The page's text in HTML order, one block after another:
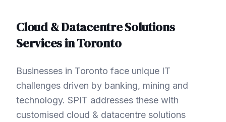
Cloud & Datacentre Solutions
Services inToronto
Businesses in Toronto face unique IT
challenges driven by banking, mining and
technology. SPIT addresses these with
customised cloud & datacentre solutions